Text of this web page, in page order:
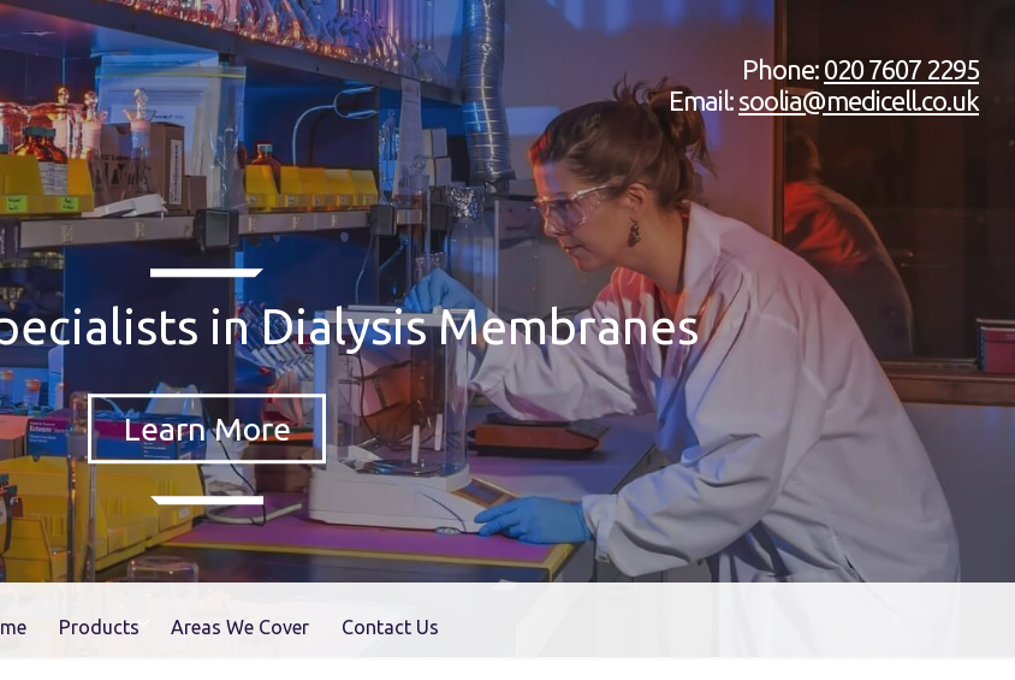
Phone: 020 7607 2295
Email: soolia@medicell.co.uk
Products Areas We Cover Contact Us
in Dialysis Membranes